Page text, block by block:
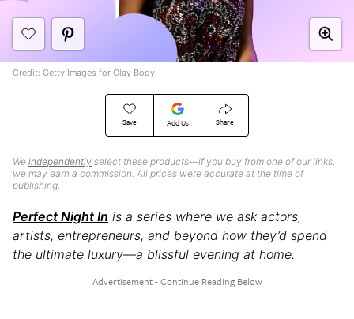
Save Add Us Share
We independently select these products—if you buy from one of our links,
we may earn a commission. All prices were accurate at the time of
publishing.
Credit: Getty Images for Olay Body
Perfect Night In is a series where we ask actors,
artists, entrepreneurs, and beyond how they’d spend
the ultimate luxury—a blissful evening at home.